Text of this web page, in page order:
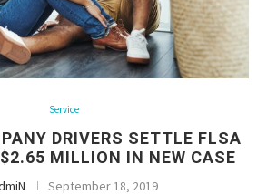
Service
DRIVERS SETTLE FLSA
MILLION IN NEW CASE
September 18, 2019